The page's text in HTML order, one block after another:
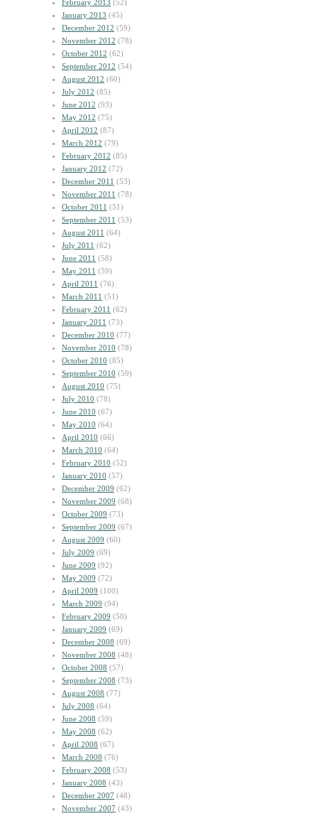
February 2013 (52)
January 2013 (45)
December 2012 (59)
November 2012 (78)
October 2012 (62)
September 2012 (54)
August 2012 (60)
July 2012 (85)
June 2012 (93)
May 2012 (75)
April 2012 (87)
March 2012 (79)
February 2012 (85)
January 2012 (72)
December 2011 (53)
November 2011 (78)
October 2011 (51)
September 2011 (53)
August 2011 (64)
July 2011 (62)
June 2011 (58)
May 2011 (59)
April 2011 (76)
March 2011 (51)
February 2011 (62)
January 2011 (73)
December 2010 (77)
November 2010 (78)
October 2010 (85)
September 2010 (59)
August 2010 (75)
July 2010 (78)
June 2010 (67)
May 2010 (64)
April 2010 (66)
March 2010 (64)
February 2010 (52)
January 2010 (57)
December 2009 (62)
November 2009 (68)
October 2009 (73)
September 2009 (67)
August 2009 (60)
July 2009 (69)
June 2009 (92)
May 2009 (72)
April 2009 (100)
March 2009 (94)
February 2009 (50)
January 2009 (69)
December 2008 (69)
November 2008 (48)
October 2008 (57)
September 2008 (73)
August 2008 (77)
July 2008 (64)
June 2008 (59)
May 2008 (62)
April 2008 (67)
March 2008 (76)
February 2008 (53)
January 2008 (43)
December 2007 (48)
November 2007 (43)